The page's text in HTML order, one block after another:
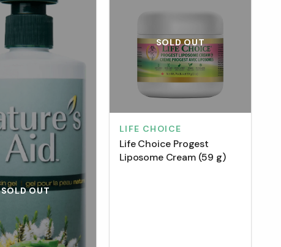
SOLD OUT
SOLD OUT
LIFE CHOICE
Life Choice Progest
Liposome Cream (59 g)